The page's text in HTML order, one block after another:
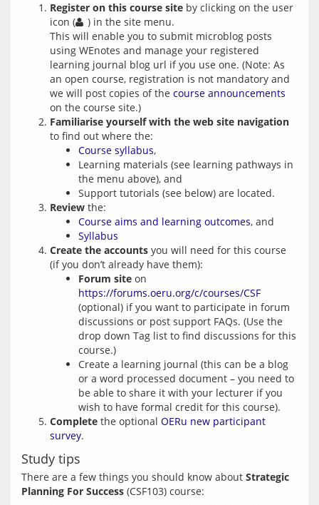
Register on this course site by clicking on the user
icon (
) in the site menu.
This will enable you to submit microblog posts
using WEnotes and manage your registered
learning journal blog url if you use one. (Note: As
an open course, registration is not mandatory and
we will post copies of the course announcements
on the course site.)
Familiarise yourself with the web site navigation
to find out where the:
Course syllabus,
Learning materials (see learning pathways in
the menu above), and
Support tutorials (see below) are located.
Review the:
Course aims and learning outcomes, and
Syllabus
Create the accounts you will need for this course
(if you don’t already have them):
Forum site on
https://forums.oeru.org/c/courses/CSF
(optional) if you want to participate in forum
discussions or post support FAQs. (Use the
drop down Tag list to find discussions for this
course.)
Create a learning journal (this can be a blog
or a word processed document – you need to
be able to share it with your lecturer if you
wish to have formal credit for this course).
Complete the optional OERu new participant
survey.
Study tips
There are a few things you should know about Strategic
Planning For Success